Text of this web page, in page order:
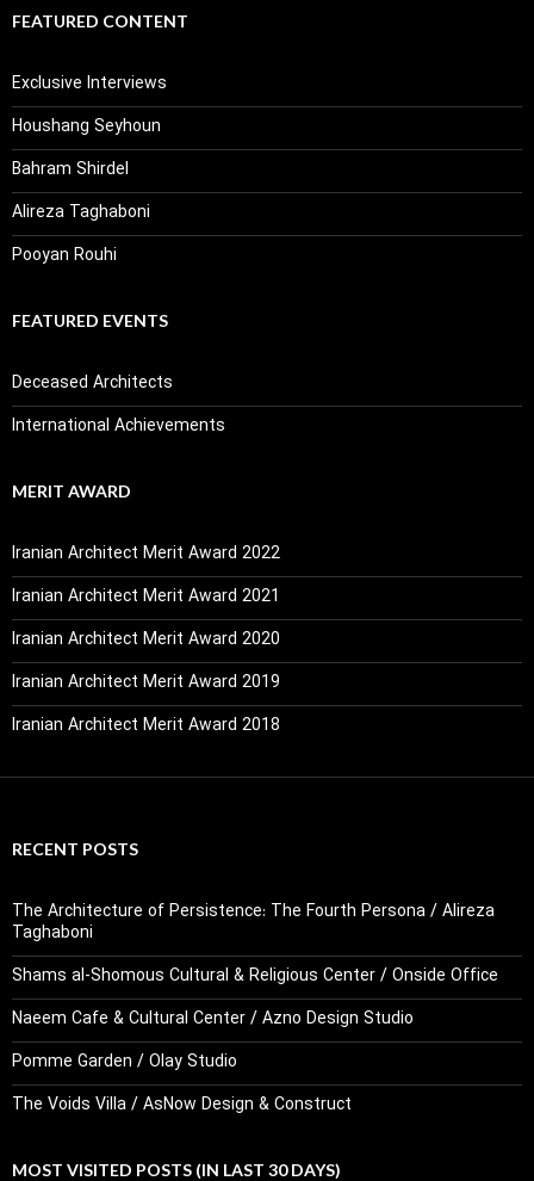
FEATURED CONTENT
Exclusive Interviews
Houshang Seyhoun
Bahram Shirdel
Alireza Taghaboni
Pooyan Rouhi
FEATURED EVENTS
Deceased Architects
International Achievements
MERIT AWARD
Iranian Architect Merit Award 2022
Iranian Architect Merit Award 2021
Iranian Architect Merit Award 2020
Iranian Architect Merit Award 2019
Iranian Architect Merit Award 2018
RECENT POSTS
The Architecture of Persistence: The Fourth Persona / Alireza
Taghaboni
Shams al-Shomous Cultural & Religious Center / Onside Office
Naeem Cafe & Cultural Center / Azno Design Studio
Pomme Garden / Olay Studio
The Voids Villa / AsNow Design & Construct
MOST VISITED POSTS (IN LAST 30 DAYS)